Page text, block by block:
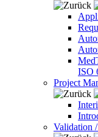
ISO
Project
Validation